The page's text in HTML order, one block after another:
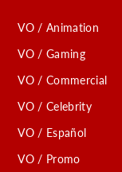
VO / Animation
VO / Gaming
VO / Commercial
VO / Celebrity
VO / Español
VO / Promo